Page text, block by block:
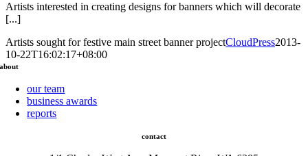
Artists interested in creating designs for banners which will decorate
[...]
Artists sought for festive main street banner projectCloudPress2013-
10-22T16:02:17+08:00
about
our team
business awards
reports
contact